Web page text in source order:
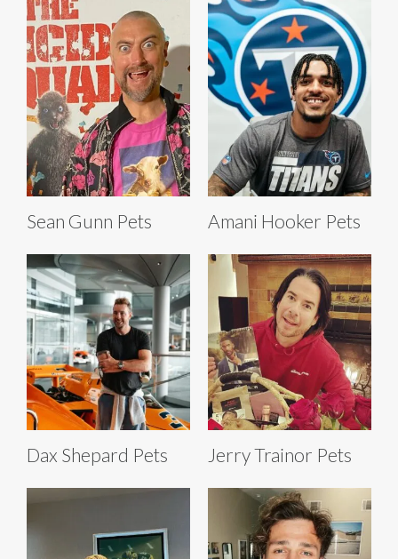
Sean Gunn Pets Amani Hooker Pets
Dax Shepard Pets Jerry Trainor Pets